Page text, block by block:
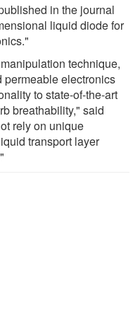
in the journal
liquid diode for
technique,
electronics
to state-of-the-art
breathability," said
rely on unique
transport layer